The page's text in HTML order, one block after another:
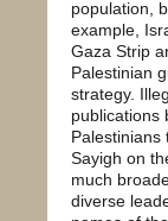
population,
example,
Gaza Strip
Palestinian
strategy.
publications
Sayigh on
much
diverse